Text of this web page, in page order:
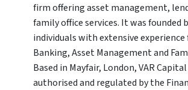
firm offering asset management,
family office services. It was founded
individuals with extensive
Banking, Asset Management and
Based in Mayfair, London, VAR
authorised and regulated by the